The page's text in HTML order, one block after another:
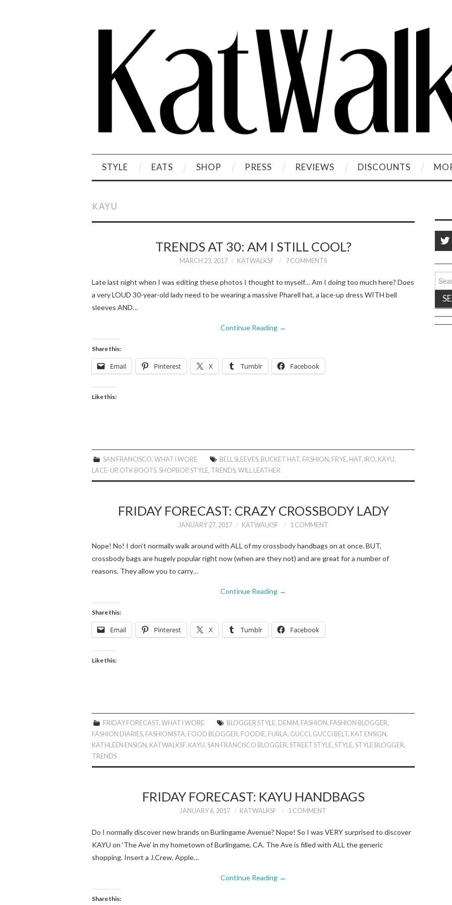
STYLE EATS SHOP PRESS REVIEWS DISCOUNTS
KAYU
TRENDS AT 30: AM I STILL COOL?
MARCH 23, 2017 KATWALKSF 7 COMMENTS
Late last night when I was editing these photos I thought to myself… Am I doing too much here? Does
a very LOUD 30-year-old lady need to be wearing a massive Pharell hat, a lace-up dress WITH bell
sleeves AND…
Continue Reading →
Share this:
Email Pinterest X Tumblr Facebook
Like this:
SAN FRANCISCO,WHAT I WORE BELL SLEEVES, BUCKET HAT, FASHION, FRYE, HAT, IRO, KAYU,
LACE-UP, OTK BOOTS, SHOPBOP, STYLE, TRENDS, WILL LEATHER
FRIDAY FORECAST: CRAZY CROSSBODY LADY
JANUARY 27, 2017 KATWALKSF 1 COMMENT
Nope! No! I don’t normally walk around with ALL of my crossbody handbags on at once. BUT,
crossbody bags are hugely popular right now (when are they not) and are great for a number of
reasons. They allow you to carry…
Continue Reading →
Share this:
Email Pinterest X Tumblr Facebook
Like this:
FRIDAY FORECAST,WHAT I WORE BLOGGER STYLE, DENIM, FASHION, FASHION BLOGGER,
FASHION DIARIES, FASHIONISTA, FOOD BLOGGER, FOODIE, FURLA, GUCCI , GUCCI BELT, KAT ENSIGN,
KATHLEEN ENSIGN, KATWALKSF, KAYU, SAN FRANCISCO BLOGGER, STREET STYLE, STYLE, STYLE BLOGGER,
TRENDS
FRIDAY FORECAST: KAYU HANDBAGS
JANUARY 6, 2017 KATWALKSF 1 COMMENT
Do I normally discover new brands on Burlingame Avenue? Nope! So I was VERY surprised to discover
KAYU on ‘The Ave’ in my hometown of Burlingame, CA. The Ave is filled with ALL the generic
shopping. Insert a J.Crew, Apple…
Continue Reading →
Share this:
for: